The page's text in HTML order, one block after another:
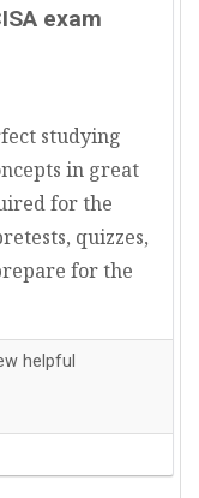
exam
studying
in great
for the
quizzes,
for the
helpful